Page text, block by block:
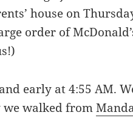
house on
order of
early at 4:55 AM.
we walked from